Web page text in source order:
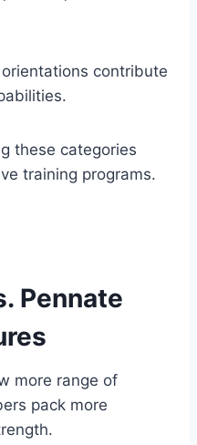
contribute
these categories
training programs.
Pennate
more range of
pack more